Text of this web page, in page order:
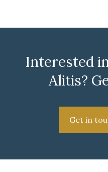
Interested
Alitis?
Get in